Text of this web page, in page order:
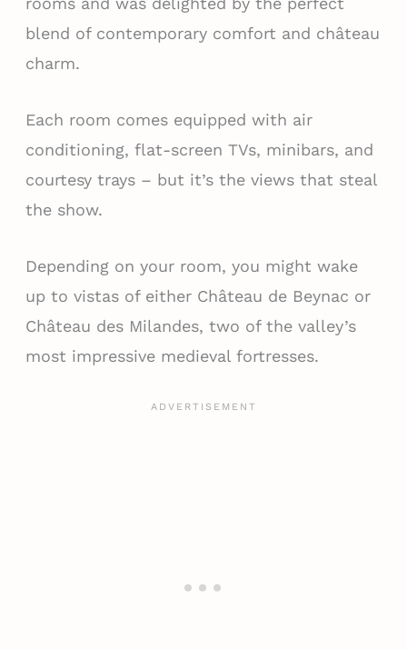
blend of contemporary comfort and château
charm.
Each room comes equipped with air
conditioning, flat-screen TVs, minibars, and
courtesy trays – but it’s the views that steal
the show.
Depending on your room, you might wake
up to vistas of either Château de Beynac or
Château des Milandes, two of the valley’s
most impressive medieval fortresses.